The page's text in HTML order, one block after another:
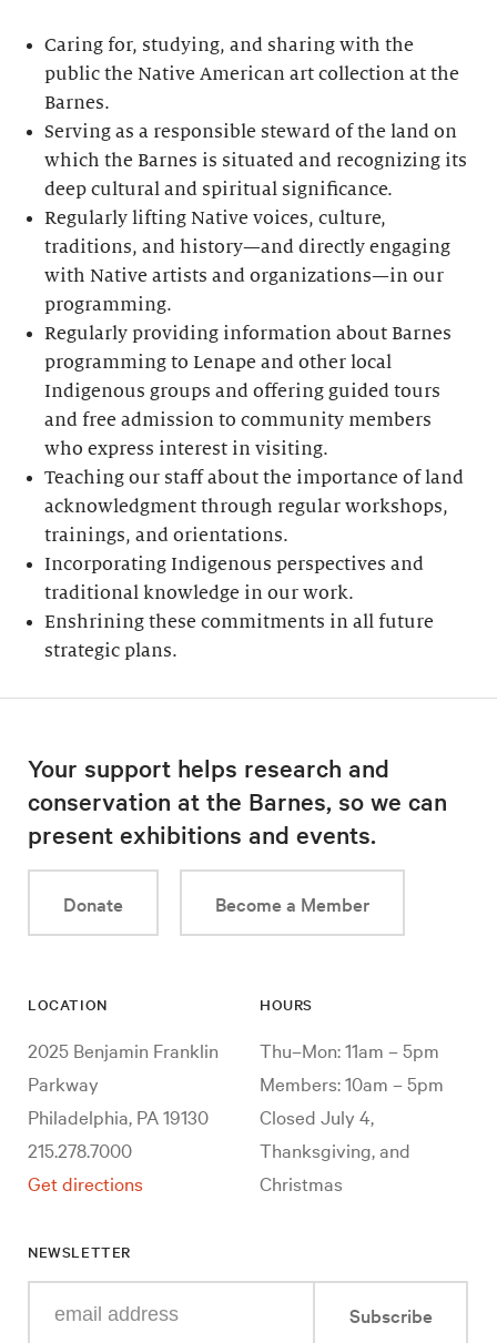
Caring for, studying, and sharing with the
public the Native American art collection at the
Barnes.
Serving as a responsible steward of the land on
which the Barnes is situated and recognizing its
deep cultural and spiritual significance.
Regularly lifting Native voices, culture,
traditions, and history—and directly engaging
with Native artists and organizations—in our
programming.
Regularly providing information about Barnes
programming to Lenape and other local
Indigenous groups and offering guided tours
and free admission to community members
who express interest in visiting.
Teaching our staff about the importance of land
acknowledgment through regular workshops,
trainings, and orientations.
Incorporating Indigenous perspectives and
traditional knowledge in our work.
Enshrining these commitments in all future
strategic plans.
Your support helps research and
conservation at the Barnes, so we can
present exhibitions and events.
Donate Become a Member
LOCATION
2025 Benjamin Franklin
Parkway
Philadelphia, PA 19130
215.278.7000
Get directions
HOURS
Thu–Mon: 11am – 5pm
Members: 10am – 5pm
Closed July 4,
Thanksgiving, and
Christmas
NEWSLETTER
your
Subscribe